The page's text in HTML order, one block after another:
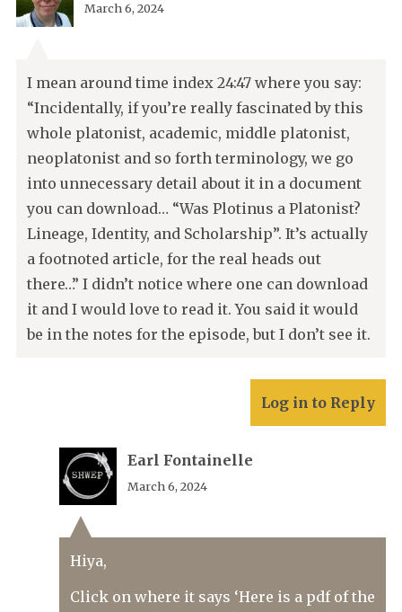
March 6, 2024
I mean around time index 24:47 where you say:
“Incidentally, if you’re really fascinated by this
whole platonist, academic, middle platonist,
neoplatonist and so forth terminology, we go
into unnecessary detail about it in a document
you can download… “Was Plotinus a Platonist?
Lineage, Identity, and Scholarship”. It’s actually
a footnoted article, for the real heads out
there…” I didn’t notice where one can download
it and I would love to read it. You said it would
be in the notes for the episode, but I don’t see it.
Log in to Reply
Earl Fontainelle
March 6, 2024
Hiya,
Click on where it says ‘Here is a pdf of the